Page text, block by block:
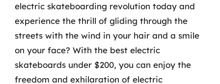
electric skateboarding revolution today and
experience the thrill of gliding through the
streets with the wind in your hair and a smile
on your face? With the best electric
skateboards under $200, you can enjoy the
freedom and exhilaration of electric